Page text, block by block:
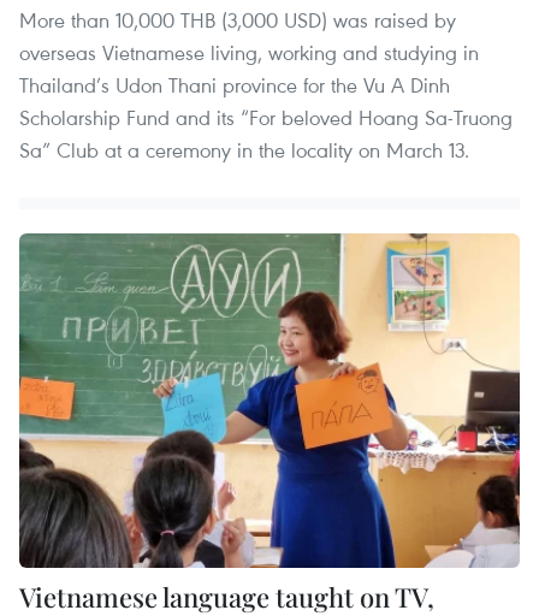
More than 10,000 THB (3,000 USD) was raised by
overseas Vietnamese living, working and studying in
Thailand’s Udon Thani province for the Vu A Dinh
Scholarship Fund and its “For beloved Hoang Sa-Truong
Sa” Club at a ceremony in the locality on March 13.
Vietnamese language taught on TV,